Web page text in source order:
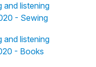
and listening
- Sewing
and listening
- Books